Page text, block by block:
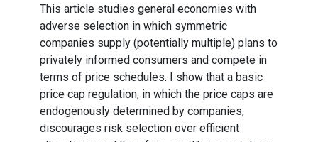
This article studies general economies with
adverse selection in which symmetric
companies supply (potentially multiple) plans to
privately informed consumers and compete in
terms of price schedules. I show that a basic
price cap regulation, in which the price caps are
endogenously determined by companies,
discourages risk selection over efficient